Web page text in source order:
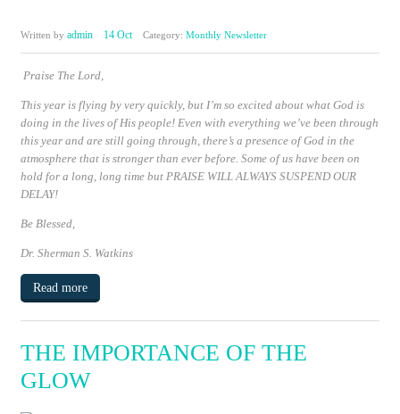
Written by admin 14 Oct Category: Monthly Newsletter
Praise The Lord,
This year is flying by very quickly, but I’m so excited about what God is
doing in the lives of His people! Even with everything we’ve been through
this year and are still going through, there’s a presence of God in the
atmosphere that is stronger than ever before. Some of us have been on
hold for a long, long time but PRAISE WILL ALWAYS SUSPEND OUR
DELAY!
Be Blessed,
Dr. Sherman S. Watkins
Read more
THE IMPORTANCE OF THE
GLOW